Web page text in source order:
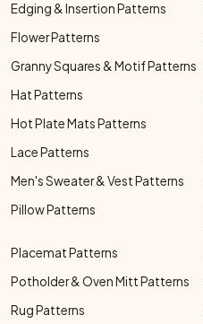
Edging & Insertion Patterns
Flower Patterns
Granny Squares & Motif Patterns
Hat Patterns
Hot Plate Mats Patterns
Lace Patterns
Men's Sweater & Vest Patterns
Pillow Patterns
Placemat Patterns
Potholder & Oven Mitt Patterns
Rug Patterns